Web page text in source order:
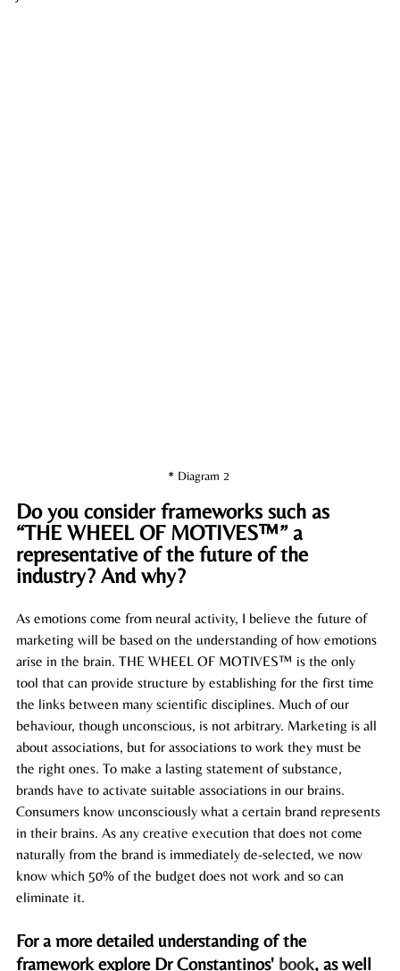
* Diagram 2
Do you consider frameworks such as
“THE WHEEL OF MOTIVES™” a
representative of the future of the
industry? And why?
As emotions come from neural activity, I believe the future of
marketing will be based on the understanding of how emotions
arise in the brain. THE WHEEL OF MOTIVES™ is the only
tool that can provide structure by establishing for the first time
the links between many scientific disciplines. Much of our
behaviour, though unconscious, is not arbitrary. Marketing is all
about associations, but for associations to work they must be
the right ones. To make a lasting statement of substance,
brands have to activate suitable associations in our brains.
Consumers know unconsciously what a certain brand represents
in their brains. As any creative execution that does not come
naturally from the brand is immediately de-selected, we now
know which 50% of the budget does not work and so can
eliminate it.
For a more detailed understanding of the
framework explore Dr Constantinos' book, as well